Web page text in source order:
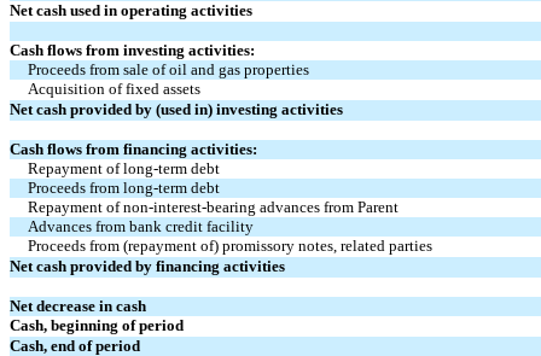
Net cash used in operating activities
Cash flows from investing activities:
Proceeds from sale of oil and gas properties
Acquisition of fixed assets
Net cash provided by (used in) investing activities
Cash flows from financing activities:
Repayment of long-term debt
Proceeds from long-term debt
Repayment of non-interest-bearing advances from Parent
Advances from bank credit facility
Proceeds from (repayment of) promissory notes, related parties
Net cash provided by financing activities
Net decrease in cash
Cash, beginning of period
Cash, end of period